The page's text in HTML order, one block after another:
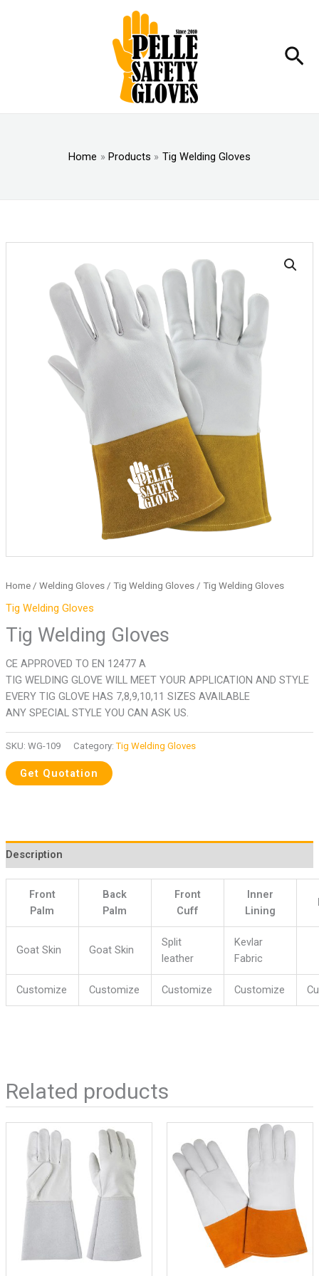
Home Products Tig Welding Gloves
Home/ Welding Gloves/ Tig Welding Gloves/ Tig Welding Gloves
Tig Welding Gloves
Tig Welding Gloves
CE APPROVED TO EN 12477 A
TIG WELDING GLOVE WILL MEET YOUR APPLICATION AND STYLE
EVERY TIG GLOVE HAS 7,8,9,10,11 SIZES AVAILABLE
ANY SPECIAL STYLE YOU CAN ASK US.
SKU: WG-109 Category:Tig Welding Gloves
Description
Front
Palm
Back
Palm
Front
Cuff
Inner
Lining
Goat Skin Goat Skin
Split
leather
Kevlar
Fabric
Customize Customize Customize Customize
Related products